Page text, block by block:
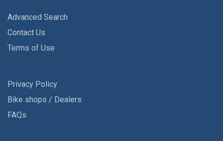
Advanced Search
Contact Us
Terms of Use
Privacy Policy
Bike shops / Dealers
FAQs